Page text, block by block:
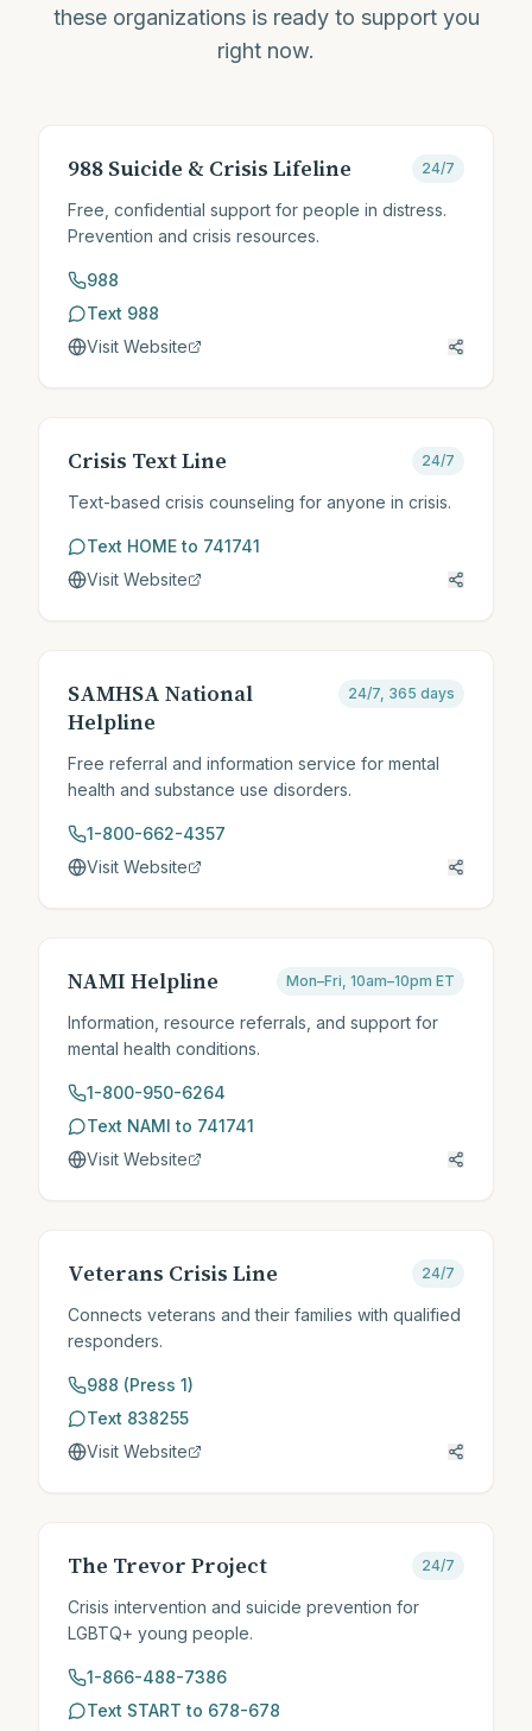
these organizations is ready to support you
right now.
988 Suicide & Crisis Lifeline 24/7
Free, confidential support for people in distress.
Prevention and crisis resources.
988
Text 988
Visit Website
Crisis Text Line 24/7
Text-based crisis counseling for anyone in crisis.
Text HOME to 741741
Visit Website
SAMHSA National
Helpline
24/7, 365 days
Free referral and information service for mental
health and substance use disorders.
1-800-662-4357
Visit Website
NAMI Helpline Mon–Fri, 10am–10pm ET
Information, resource referrals, and support for
mental health conditions.
1-800-950-6264
Text NAMI to 741741
Visit Website
Veterans Crisis Line 24/7
Connects veterans and their families with qualified
responders.
988 (Press 1)
Text 838255
Visit Website
The Trevor Project 24/7
Crisis intervention and suicide prevention for
LGBTQ+ young people.
1-866-488-7386
Text START to 678-678